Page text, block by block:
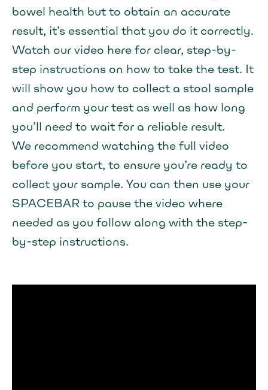
bowel health but to obtain an accurate
result, it’s essential that you do it correctly.
Watch our video here for clear, step-by-
step instructions on how to take the test. It
will show you how to collect a stool sample
and perform your test as well as how long
you’ll need to wait for a reliable result.
We recommend watching the full video
before you start, to ensure you’re ready to
collect your sample. You can then use your
SPACEBAR to pause the video where
needed as you follow along with the step-
by-step instructions.